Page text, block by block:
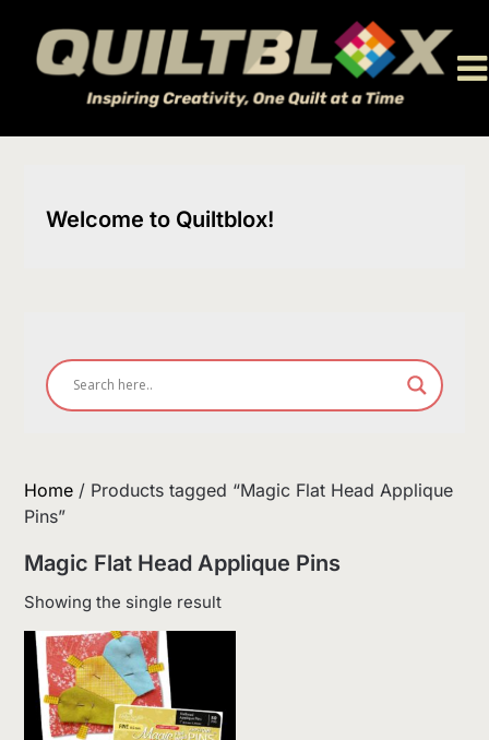
content
Welcome to Quiltblox!
Home / Products tagged “Magic Flat Head Applique
Pins”
Magic Flat Head Applique Pins
Showing the single result